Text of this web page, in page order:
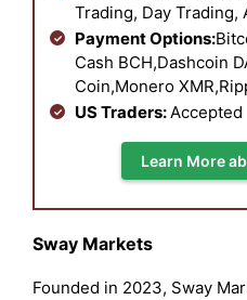
Trading, Day Trading,
Payment Options:
Cash BCH,Dashcoin
Coin,Monero
US Traders: Accepted
Learn More
Sway Markets
Founded in 2023, Sway